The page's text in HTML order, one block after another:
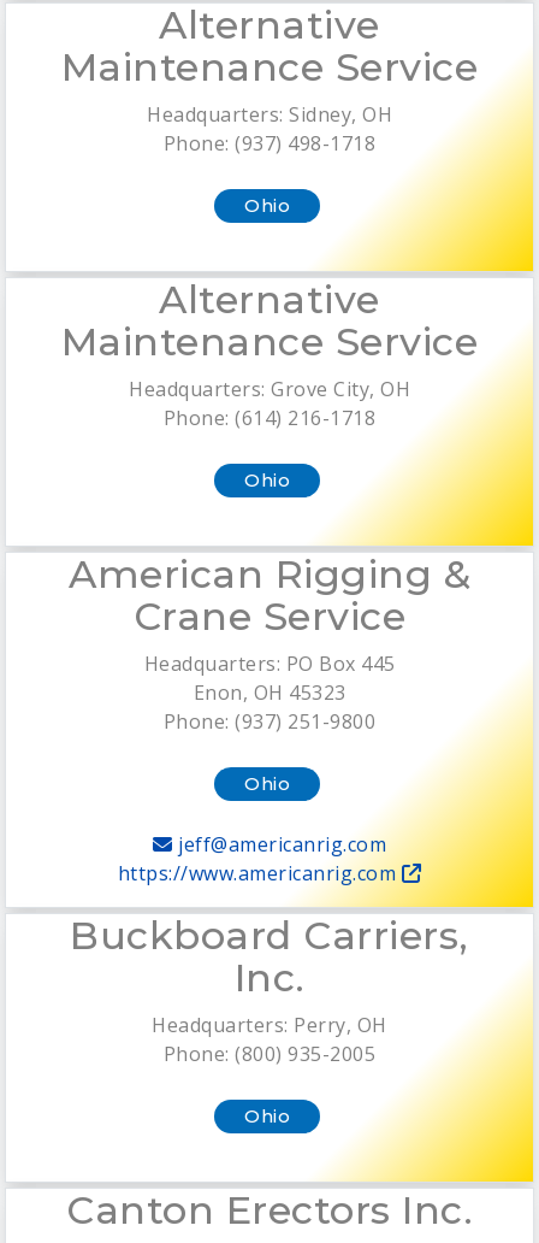
Alternative
Maintenance Service
Headquarters: Sidney, OH
Phone: (937) 498-1718
Ohio
Alternative
Maintenance Service
Headquarters: Grove City, OH
Phone: (614) 216-1718
Ohio
American Rigging &
Crane Service
Headquarters: PO Box 445
Enon, OH 45323
Phone: (937) 251-9800
Ohio
jeff@americanrig.com
https://www.americanrig.com
Buckboard Carriers,
Inc.
Headquarters: Perry, OH
Phone: (800) 935-2005
Ohio
Canton Erectors Inc.